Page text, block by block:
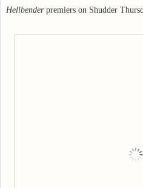
Hellbender premiers on Shudder